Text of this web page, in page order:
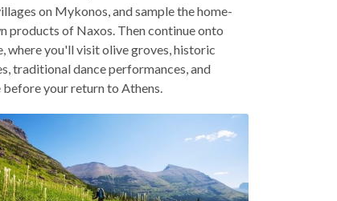
on Mykonos, and sample the home-
products of Naxos. Then continue onto
where you'll visit olive groves, historic
traditional dance performances, and
before your return to Athens.